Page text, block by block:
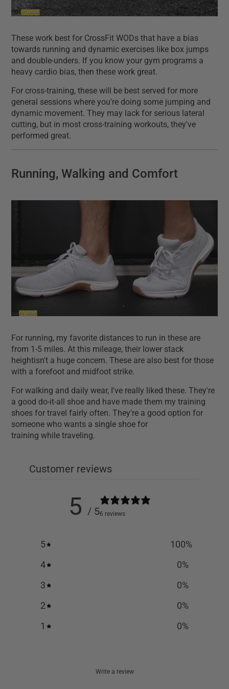
These work best for CrossFit WODs that have a bias
towards running and dynamic exercises like box jumps
and double-unders. If you know your gym programs a
heavy cardio bias, then these work great.
For cross-training, these will be best served for more
general sessions where you're doing some jumping and
dynamic movement. They may lack for serious lateral
cutting, but in most cross-training workouts, they've
performed great.
Running, Walking and Comfort
For running, my favorite distances to run in these are
from 1-5 miles. At this mileage, their lower stack
heightisn't a huge concern. These are also best for those
with a forefoot and midfoot strike.
For walking and daily wear, I've really liked these. They're
a good do-it-all shoe and have made them my training
shoes for travel fairly often. They're a good option for
someone who wants a single shoe for
training while traveling.
Customer reviews
5 / 56 reviews
5 100%
4
0%
3
0%
2
0%
1
0%
Write a review